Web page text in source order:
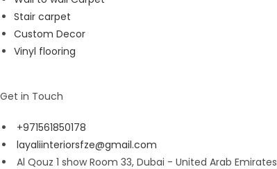
Stair carpet
Custom Decor
Vinyl flooring
Get in Touch
+971561850178
layaliinteriorsfze@gmail.com
Al Qouz 1 show Room 33, Dubai - United Arab Emirates